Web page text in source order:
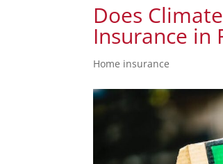
Does
Insurance in
Home insurance